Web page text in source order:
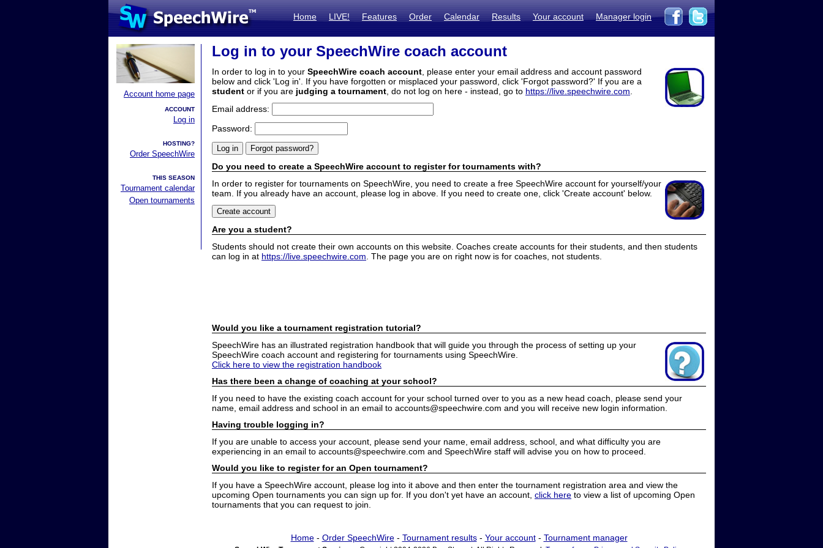
Home LIVE! Features Order Calendar Results Your account Manager login
Account home page
ACCOUNT
Log in
HOSTING?
Order SpeechWire
THIS SEASON
Tournament calendar
Open tournaments
Log in to your SpeechWire coach account
In order to log in to your SpeechWire coach account , please enter your email address and account password
below and click 'Log in'. If you have forgotten or misplaced your password, click 'Forgot password?' If you are a
student or if you are judging a tournament , do not log on here - instead, go to https://live.speechwire.com
Email address:
Password:
Do you need to create a SpeechWire account to register for tournaments with?
In order to register for tournaments on SpeechWire, you need to create a free SpeechWire account for yourself/your
team. If you already have an account, please log in above. If you need to create one, click 'Create account' below.
Are you a student?
Students should not create their own accounts on this website. Coaches create accounts for their students, and then students
can log in at https://live.speechwire.com . The page you are on right now is for coaches, not students.
Would you like a tournament registration tutorial?
SpeechWire has an illustrated registration handbook that will guide you through the process of setting up your
SpeechWire coach account and registering for tournaments using SpeechWire.
Click here to view the registration handbook
Has there been a change of coaching at your school?
If you need to have the existing coach account for your school turned over to you as a new head coach, please send your
name, email address and school in an email to accounts@speechwire.com and you will receive new login information.
Having trouble logging in?
If you are unable to access your account, please send your name, email address, school, and what difficulty you are
experiencing in an email to accounts@speechwire.com and SpeechWire staff will advise you on how to proceed.
Would you like to register for an Open tournament?
If you have a SpeechWire account, please log into it above and then enter the tournament registration area and view the
upcoming Open tournaments you can sign up for. If you don't yet have an account, click here to view a list of upcoming Open
tournaments that you can request to join.
Home- Order SpeechWire- Tournament results- Your account- Tournament manager